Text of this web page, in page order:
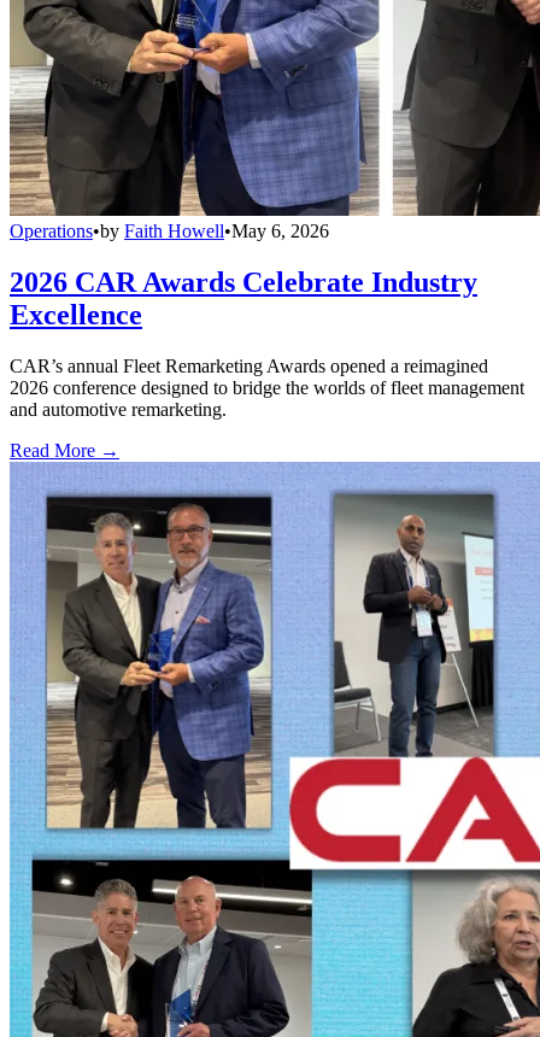
Operations•by Faith Howell•May 6, 2026
2026 CAR Awards Celebrate Industry
Excellence
CAR’s annual Fleet Remarketing Awards opened a reimagined
2026 conference designed to bridge the worlds of fleet management
and automotive remarketing.
Read More →